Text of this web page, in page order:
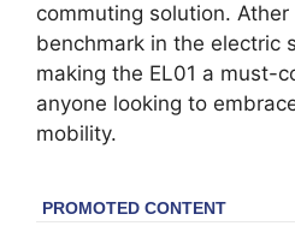
commuting solution.
benchmark in the electric
making the EL01 a must-
anyone looking to
mobility.